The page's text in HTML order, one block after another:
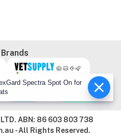
LTD. ABN: 86 603 803 738
- All Rights Reserved.
Spectra Spot On for